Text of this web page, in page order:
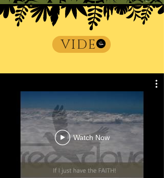
VIDE
Watch Now